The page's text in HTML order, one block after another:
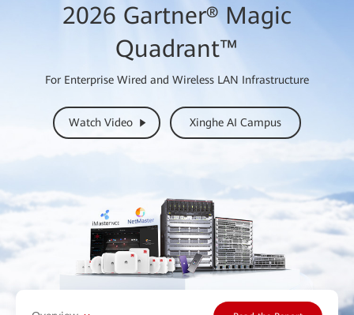
2026 Gartner® Magic
Quadrant™
For Enterprise Wired and Wireless LAN Infrastructure
Watch Video Xinghe AI Campus